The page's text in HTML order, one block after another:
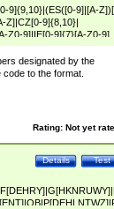
9]{9,10}|(ES([0-9]|[A-
Z]|CZ[0-9]{8,10}|
Z0-9]|IE[0-9]{7}[A-Z0-9]
9]{10}|RO[0-
designated by the
to the format.
Rating: Not yet
Test
Details